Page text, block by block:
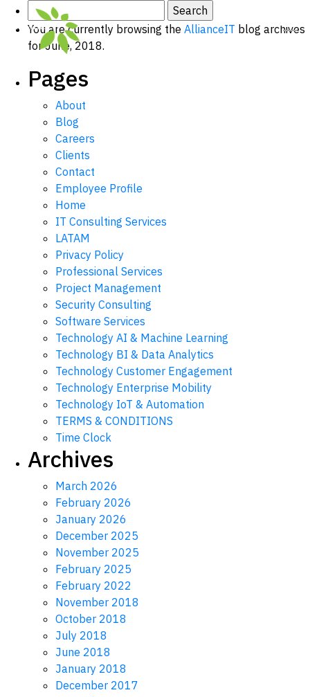
Search
for:
You are currently browsing the AllianceIT blog archives
for June, 2018.
Pages
About
Blog
Careers
Clients
Contact
Employee Profile
Home
IT Consulting Services
LATAM
Privacy Policy
Professional Services
Project Management
Security Consulting
Software Services
Technology AI & Machine Learning
Technology BI & Data Analytics
Technology Customer Engagement
Technology Enterprise Mobility
Technology IoT & Automation
TERMS & CONDITIONS
Time Clock
Archives
March 2026
February 2026
January 2026
December 2025
November 2025
February 2025
February 2022
November 2018
October 2018
July 2018
June 2018
January 2018
December 2017